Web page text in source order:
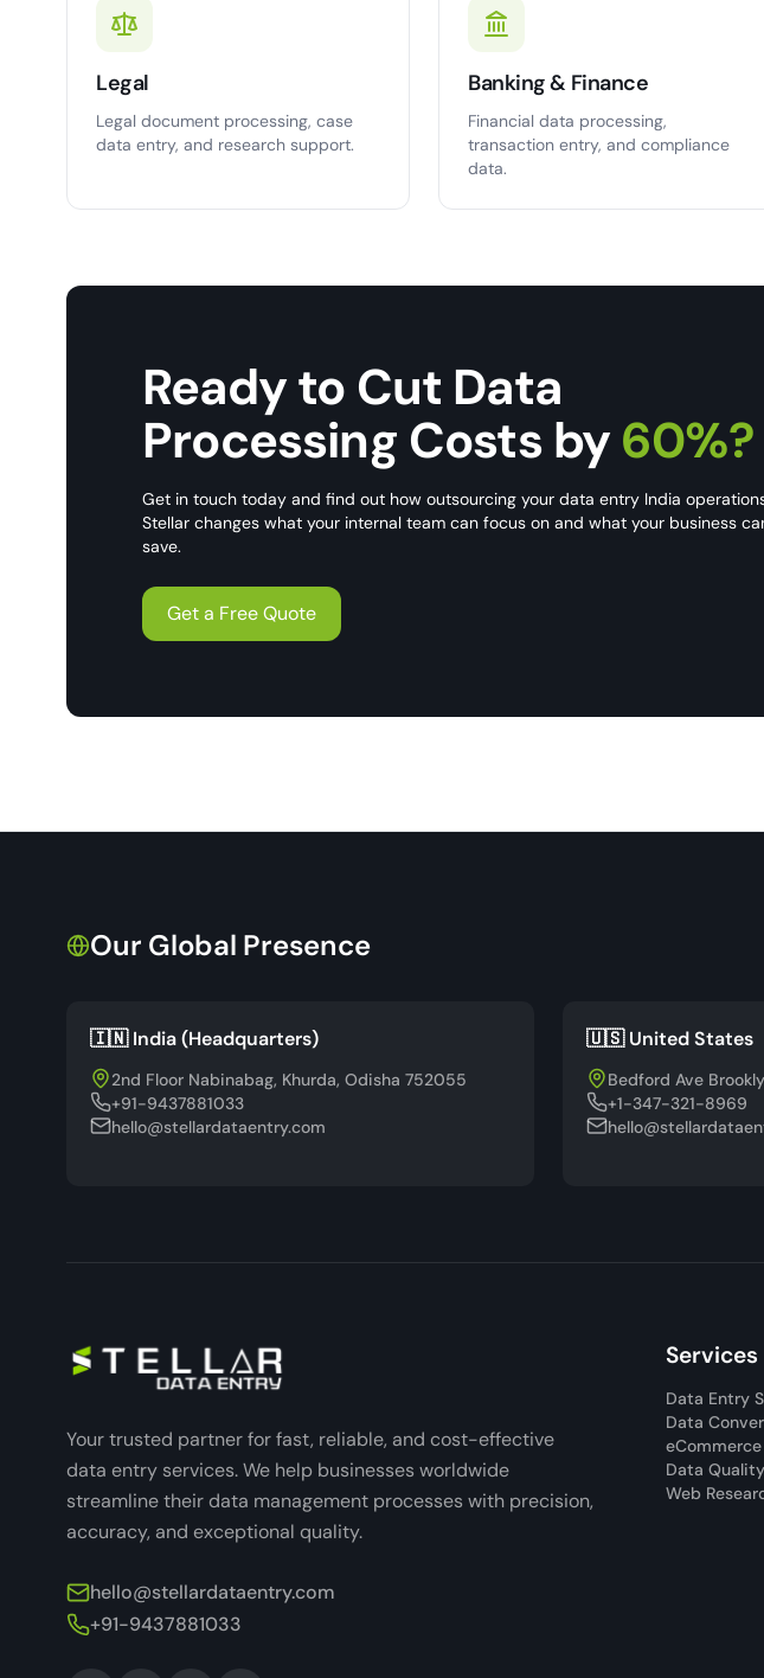
Legal
Legal document processing, case
data entry, and research support.
Banking & Finance
Financial data processing,
transaction entry, and compliance
data.
Ready to Cut Data
Processing Costs by 60%?
Get in touch today and find out how outsourcing your data entry India
Stellar changes what your internal team can focus on and what your business
save.
Get a Free Quote
Our Global Presence
🇮🇳 India (Headquarters)
2nd Floor Nabinabag, Khurda, Odisha 752055
+91-9437881033
hello@stellardataentry.com
🇺🇸 United States
Bedford Ave
+1-347-321-8969
Your trusted partner for fast, reliable, and cost-effective
data entry services. We help businesses worldwide
streamline their data management processes with precision,
accuracy, and exceptional quality.
hello@stellardataentry.com
+91-9437881033
Services
Data Entry
Data
Data
Web